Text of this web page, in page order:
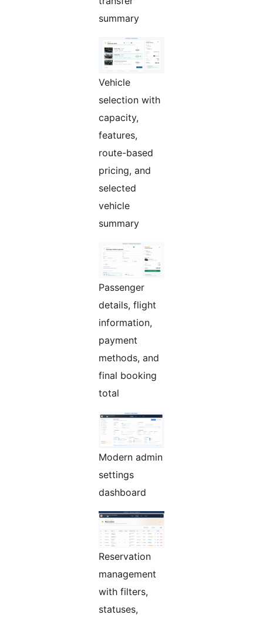
summary
Vehicle
selection with
capacity,
features,
route-based
pricing, and
selected
vehicle
summary
Passenger
details, flight
information,
payment
methods, and
final booking
total
Modern admin
settings
dashboard
Reservation
management
with filters,
statuses,